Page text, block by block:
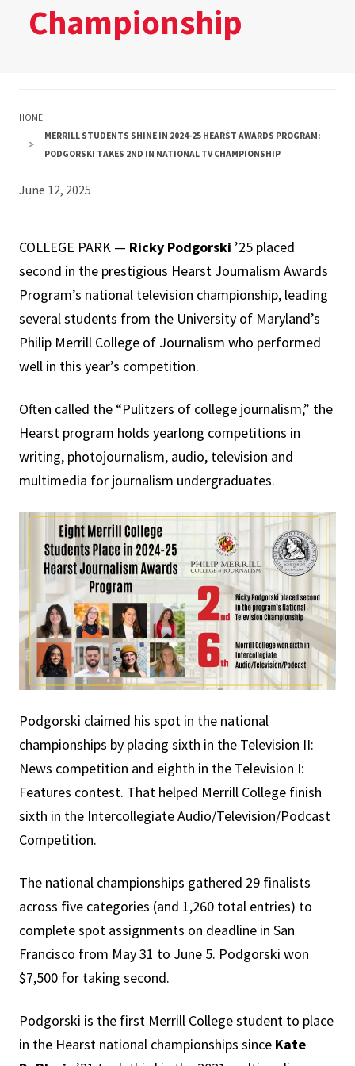
Championship
HOME
MERRILL STUDENTS SHINE IN 2024-25 HEARST AWARDS PROGRAM:
PODGORSKI TAKES 2ND IN NATIONAL TV CHAMPIONSHIP
June 12, 2025
COLLEGE PARK — Ricky Podgorski ’25 placed
second in the prestigious Hearst Journalism Awards
Program’s national television championship, leading
several students from the University of Maryland’s
Philip Merrill College of Journalism who performed
well in this year’s competition.
Often called the “Pulitzers of college journalism,” the
Hearst program holds yearlong competitions in
writing, photojournalism, audio, television and
multimedia for journalism undergraduates.
Podgorski claimed his spot in the national
championships by placing sixth in the Television II:
News competition and eighth in the Television I:
Features contest. That helped Merrill College finish
sixth in the Intercollegiate Audio/Television/Podcast
Competition.
The national championships gathered 29 finalists
across five categories (and 1,260 total entries) to
complete spot assignments on deadline in San
Francisco from May 31 to June 5. Podgorski won
$7,500 for taking second.
Podgorski is the first Merrill College student to place
in the Hearst national championships since Kate